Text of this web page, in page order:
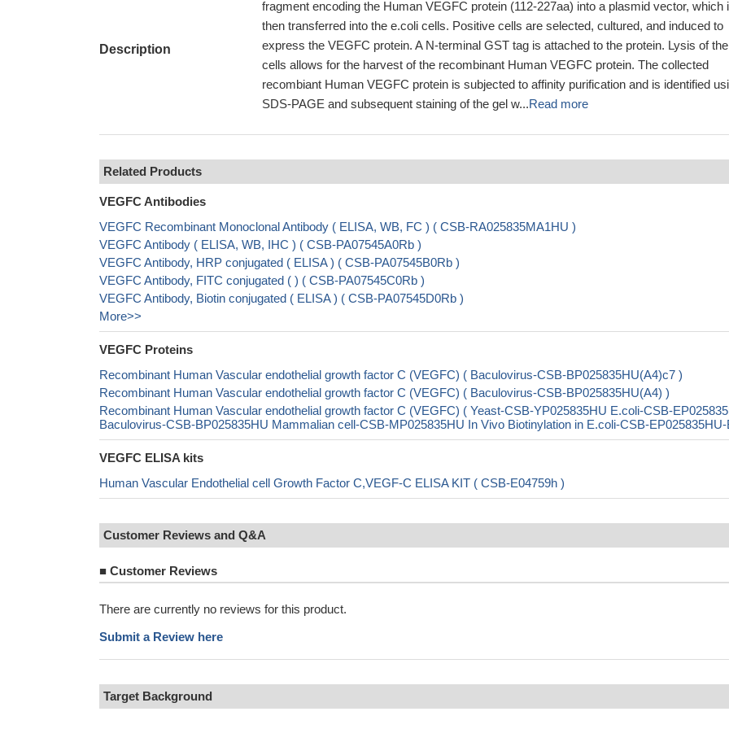
Description
fragment encoding the Human VEGFC protein (112-227aa) into a plasmid vector, which
then transferred into the e.coli cells. Positive cells are selected, cultured, and induced to
express the VEGFC protein. A N-terminal GST tag is attached to the protein. Lysis of the
cells allows for the harvest of the recombinant Human VEGFC protein. The collected
recombiant Human VEGFC protein is subjected to affinity purification and is identified
SDS-PAGE and subsequent staining of the gel w...Read more
Related Products
VEGFC Antibodies
VEGFC Recombinant Monoclonal Antibody ( ELISA, WB, FC ) ( CSB-RA025835MA1HU )
VEGFC Antibody ( ELISA, WB, IHC ) ( CSB-PA07545A0Rb )
VEGFC Antibody, HRP conjugated ( ELISA ) ( CSB-PA07545B0Rb )
VEGFC Antibody, FITC conjugated ( ) ( CSB-PA07545C0Rb )
VEGFC Antibody, Biotin conjugated ( ELISA ) ( CSB-PA07545D0Rb )
More>>
VEGFC Proteins
Recombinant Human Vascular endothelial growth factor C (VEGFC) ( Baculovirus-CSB-BP025835HU(A4)c7 )
Recombinant Human Vascular endothelial growth factor C (VEGFC) ( Baculovirus-CSB-BP025835HU(A4) )
Recombinant Human Vascular endothelial growth factor C (VEGFC) ( Yeast-CSB-YP025835HU E.coli-CSB-
Baculovirus-CSB-BP025835HU Mammalian cell-CSB-MP025835HU In Vivo Biotinylation in E.coli-CSB-EP025835HU-
VEGFC ELISA kits
Human Vascular Endothelial cell Growth Factor C,VEGF-C ELISA KIT ( CSB-E04759h )
Customer Reviews and Q&A
■ Customer Reviews
There are currently no reviews for this product.
Submit a Review here
Target Background